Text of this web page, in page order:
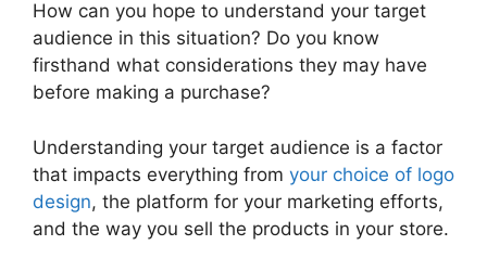
How can you hope to understand your target
audience in this situation? Do you know
firsthand what considerations they may have
before making a purchase?
Understanding your target audience is a factor
that impacts everything from your choice of logo
design, the platform for your marketing efforts,
and the way you sell the products in your store.